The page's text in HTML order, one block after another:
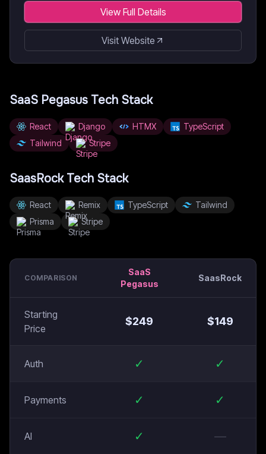
View Full Details
Visit Website
SaaS Pegasus Tech Stack
React Django HTMX
TypeScript
Tailwind
Stripe
SaasRockTech Stack
React Remix TypeScript
Tailwind
Prisma
Stripe
COMPARISON
SaaS
Pegasus
SaasRock
Starting
Price
$249 $149
Auth ✓ ✓
Payments ✓ ✓
AI ✓ —